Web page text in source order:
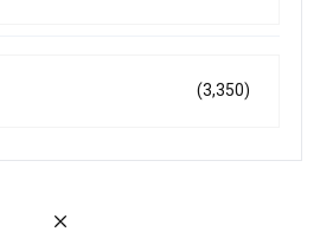
(3,350)